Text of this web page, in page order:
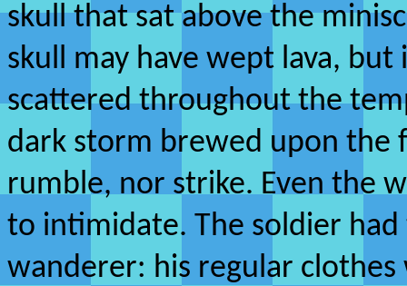
skull that sat above the
skull may have wept lava,
scattered throughout the
dark storm brewed upon the
rumble, nor strike. Even the
to intimidate. The soldier
wanderer: his regular